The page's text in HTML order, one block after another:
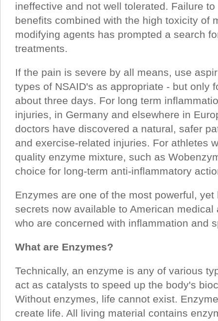
ineffective and not well tolerated. Failure
benefits combined with the high toxicity of
modifying agents has prompted a search
treatments.
If the pain is severe by all means, use
types of NSAID's as appropriate - but only
about three days. For long term
injuries, in Germany and elsewhere in
doctors have discovered a natural, safer
and exercise-related injuries. For athletes
quality enzyme mixture, such as
choice for long-term anti-inflammatory
Enzymes are one of the most powerful,
secrets now available to American
who are concerned with inflammation and
What are Enzymes?
Technically, an enzyme is any of various
act as catalysts to speed up the body's
Without enzymes, life cannot exist.
create life. All living material contains